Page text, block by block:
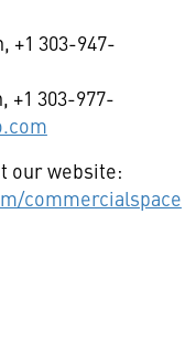
+1 303-947-
+1 303-977-
our website:
commercialspace